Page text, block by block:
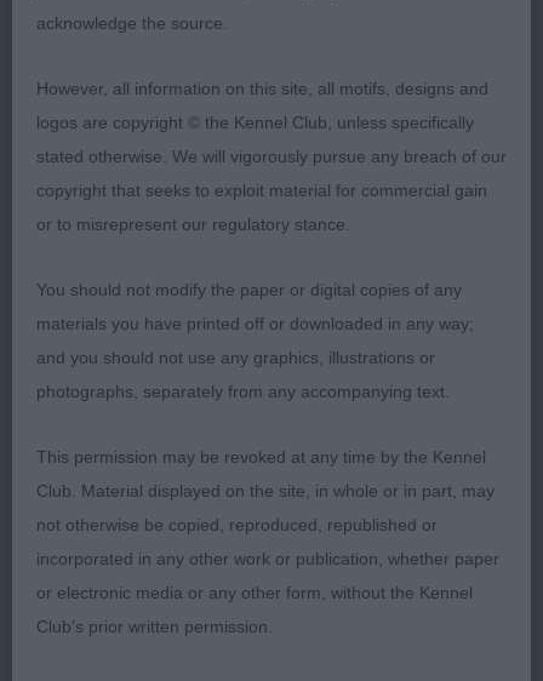
Australian Shepherd
Puppy (1,0)
1st Davis’ Thornshavn Maid Of Blue for Rosschell
9 month blue merle bitch who is very together for
her age. Good skull, ear and eye. Short wedge
shaped muzzle. Carried a level topline and moved
moved slower. RBOB&BP
Post Graduate (1,0)
1st Fuller & Holligan’s Silvarcea The Perfect Storm
acknowledge the source.
However, all information on this site, all motifs, designs and
logos are copyright © the Kennel Club, unless specifically
stated otherwise. We will vigorously pursue any breach of our
copyright that seeks to exploit material for commercial gain
or to misrepresent our regulatory stance.
You should not modify the paper or digital copies of any
materials you have printed off or downloaded in any way;
and you should not use any graphics, illustrations or
photographs, separately from any accompanying text.
This permission may be revoked at any time by the Kennel
Club. Material displayed on the site, in whole or in part, may
not otherwise be copied, reproduced, republished or
incorporated in any other work or publication, whether paper
or electronic media or any other form, without the Kennel
Club's prior written permission.